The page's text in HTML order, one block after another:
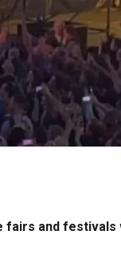
fairs and festivals